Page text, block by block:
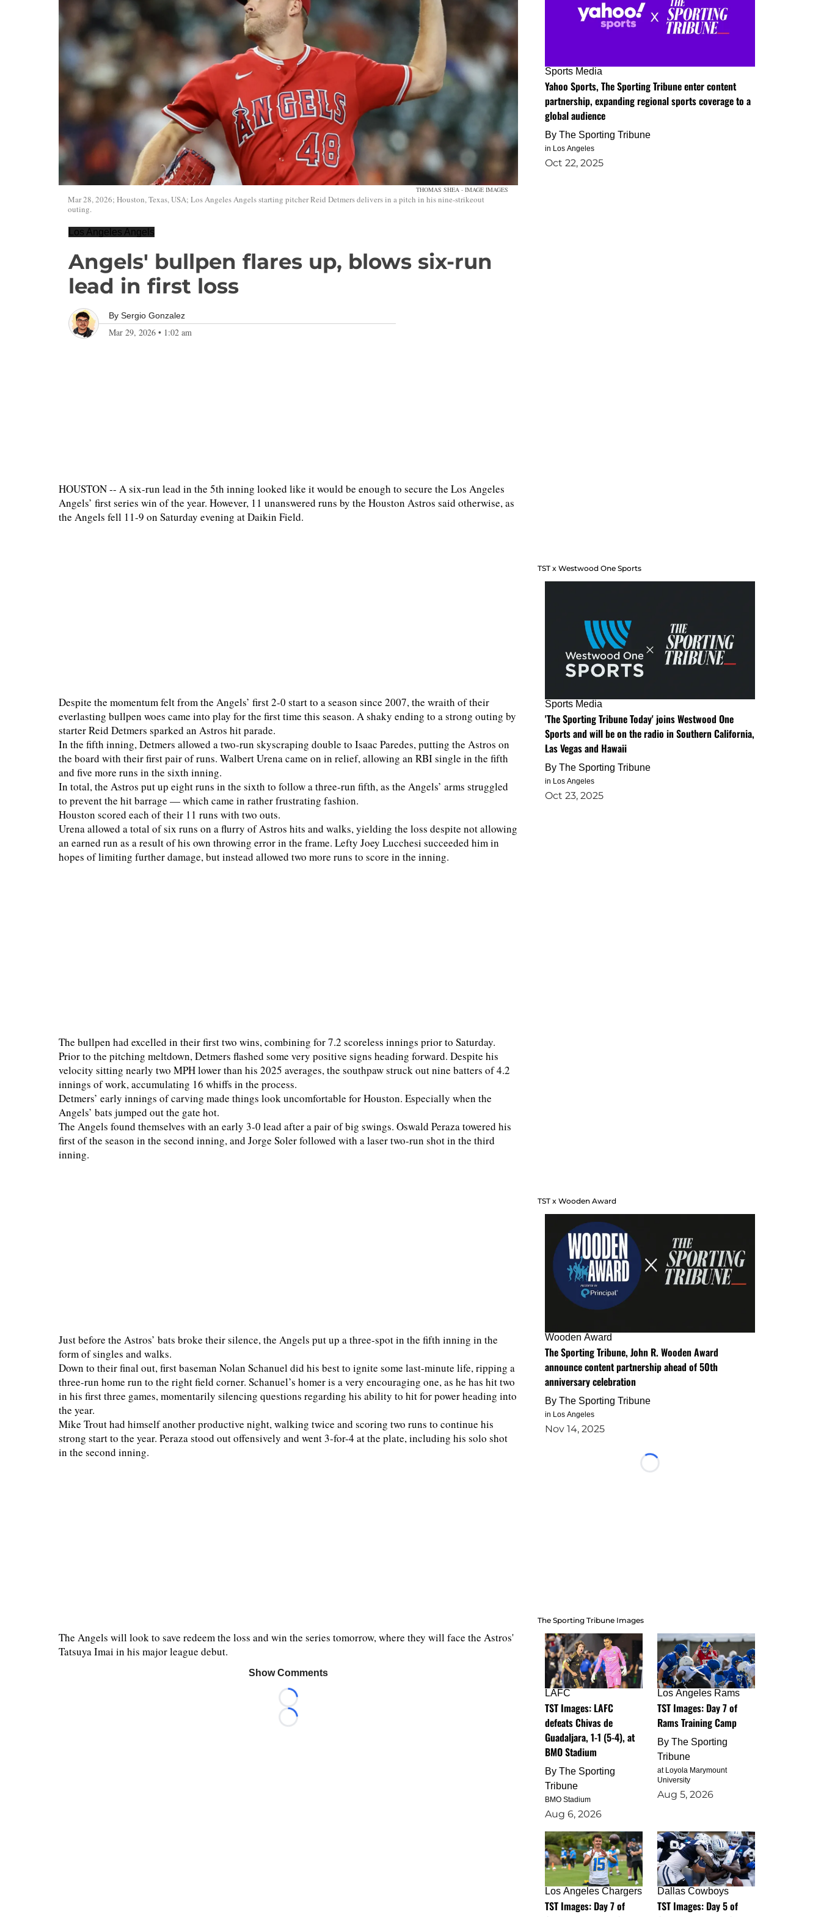
THOMAS SHEA - IMAGE IMAGES
Mar 28, 2026; Houston, Texas, USA; Los Angeles Angels starting pitcher Reid Detmers delivers in a pitch in his nine-strikeout
outing.
Los Angeles Angels
Angels' bullpen flares up, blows six-run
lead in first loss
By Sergio Gonzalez
Mar 29, 2026 • 1:02 am
HOUSTON -- A six-run lead in the 5th inning looked like it would be enough to secure the Los Angeles
Angels’ first series win of the year. However, 11 unanswered runs by the Houston Astros said otherwise, as
the Angels fell 11-9 on Saturday evening at Daikin Field.
Despite the momentum felt from the Angels’ first 2-0 start to a season since 2007, the wraith of their
everlasting bullpen woes came into play for the first time this season. A shaky ending to a strong outing by
starter Reid Detmers sparked an Astros hit parade.
In the fifth inning, Detmers allowed a two-run skyscraping double to Isaac Paredes, putting the Astros on
the board with their first pair of runs. Walbert Urena came on in relief, allowing an RBI single in the fifth
and five more runs in the sixth inning.
In total, the Astros put up eight runs in the sixth to follow a three-run fifth, as the Angels’ arms struggled
to prevent the hit barrage — which came in rather frustrating fashion.
Houston scored each of their 11 runs with two outs.
Urena allowed a total of six runs on a flurry of Astros hits and walks, yielding the loss despite not allowing
an earned run as a result of his own throwing error in the frame. Lefty Joey Lucchesi succeeded him in
hopes of limiting further damage, but instead allowed two more runs to score in the inning.
The bullpen had excelled in their first two wins, combining for 7.2 scoreless innings prior to Saturday.
Prior to the pitching meltdown, Detmers flashed some very positive signs heading forward. Despite his
velocity sitting nearly two MPH lower than his 2025 averages, the southpaw struck out nine batters of 4.2
innings of work, accumulating 16 whiffs in the process.
Detmers’ early innings of carving made things look uncomfortable for Houston. Especially when the
Angels’ bats jumped out the gate hot.
The Angels found themselves with an early 3-0 lead after a pair of big swings. Oswald Peraza towered his
first of the season in the second inning, and Jorge Soler followed with a laser two-run shot in the third
inning.
Just before the Astros’ bats broke their silence, the Angels put up a three-spot in the fifth inning in the
form of singles and walks.
Down to their final out, first baseman Nolan Schanuel did his best to ignite some last-minute life, ripping a
three-run home run to the right field corner. Schanuel’s homer is a very encouraging one, as he has hit two
in his first three games, momentarily silencing questions regarding his ability to hit for power heading into
the year.
Mike Trout had himself another productive night, walking twice and scoring two runs to continue his
strong start to the year. Peraza stood out offensively and went 3-for-4 at the plate, including his solo shot
in the second inning.
The Angels will look to save redeem the loss and win the series tomorrow, where they will face the Astros'
Tatsuya Imai in his major league debut.
Show Comments
Loading...
Loading...
Sports Media
Yahoo Sports, The Sporting Tribune enter content
partnership, expanding regional sports coverage to a
global audience
By The Sporting Tribune
in Los Angeles
Oct 22, 2025
TST x Westwood One Sports
Sports Media
'The Sporting Tribune Today' joins Westwood One
Sports and will be on the radio in Southern California,
Las Vegas and Hawaii
By The Sporting Tribune
in Los Angeles
Oct 23, 2025
TST x Wooden Award
Wooden Award
The Sporting Tribune, John R. Wooden Award
announce content partnership ahead of 50th
anniversary celebration
By The Sporting Tribune
in Los Angeles
Nov 14, 2025
Loading...
The Sporting Tribune Images
LAFC
TST Images: LAFC
defeats Chivas de
Guadaljara, 1-1 (5-4), at
BMO Stadium
By The Sporting
Tribune
BMO Stadium
Aug 6, 2026
Los Angeles Rams
TST Images: Day 7 of
Rams Training Camp
By The Sporting
Tribune
at Loyola Marymount
University
Aug 5, 2026
Los Angeles Chargers
TST Images: Day 7 of
Dallas Cowboys
TST Images: Day 5 of